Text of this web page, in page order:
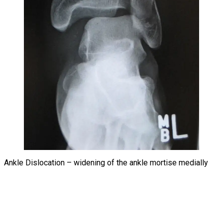
Ankle Dislocation – widening of the ankle mortise medially